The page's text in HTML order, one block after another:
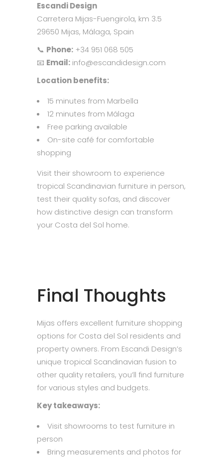
Escandi Design
Carretera Mijas-Fuengirola, km 3.5
29650 Mijas, Málaga, Spain
📞 Phone: +34 951 068 505
📧 Email: info@escandidesign.com
Location benefits:
15 minutes from Marbella
12 minutes from Málaga
Free parking available
On-site café for comfortable
shopping
Visit their showroom to experience
tropical Scandinavian furniture in person,
test their quality sofas, and discover
how distinctive design can transform
your Costa del Sol home.
Final Thoughts
Mijas offers excellent furniture shopping
options for Costa del Sol residents and
property owners. From Escandi Design’s
unique tropical Scandinavian fusion to
other quality retailers, you’ll find furniture
for various styles and budgets.
Key takeaways:
Visit showrooms to test furniture in
person
Bring measurements and photos for